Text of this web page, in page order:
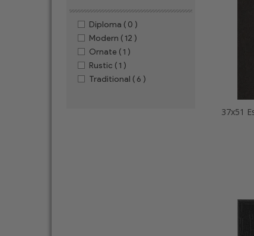
Diploma ( 0 )
Modern ( 12 )
Ornate ( 1 )
Rustic ( 1 )
Traditional ( 6 )